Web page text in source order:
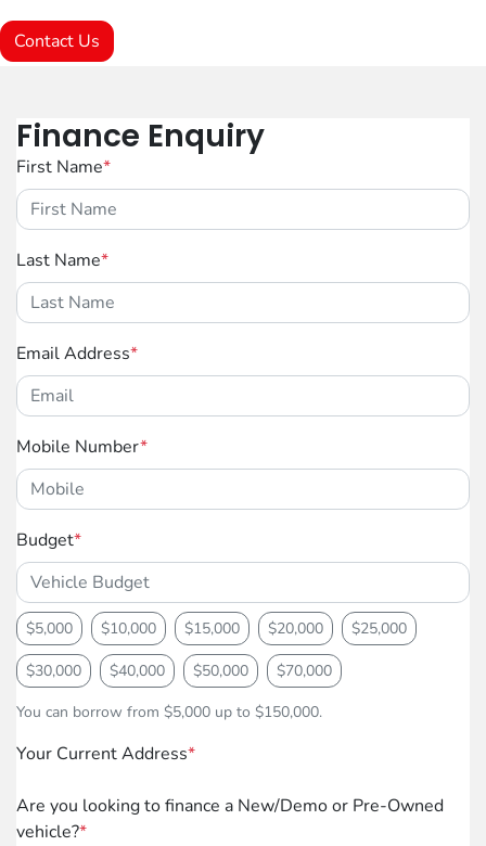
Contact Us
Finance Enquiry
First Name*
Last Name*
Email Address*
Mobile Number*
Budget*
$5,000 $10,000 $15,000 $20,000 $25,000
$30,000 $40,000 $50,000
$70,000
You can borrow from $5,000 up to $150,000.
Your Current Address*
Are you looking to finance a New/Demo or Pre-Owned
vehicle?*